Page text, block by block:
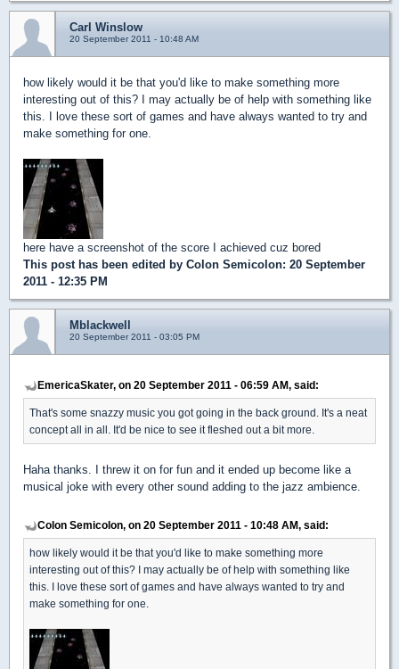
Carl Winslow
20 September 2011 - 10:48 AM
how likely would it be that you'd like to make something more
interesting out of this? I may actually be of help with something like
this. I love these sort of games and have always wanted to try and
make something for one.
here have a screenshot of the score I achieved cuz bored
This post has been edited by Colon Semicolon: 20 September
2011 - 12:35 PM
Mblackwell
20 September 2011 - 03:05 PM
EmericaSkater, on 20 September 2011 - 06:59 AM, said:
That's some snazzy music you got going in the back ground. It's a neat
concept all in all. It'd be nice to see it fleshed out a bit more.
Haha thanks. I threw it on for fun and it ended up become like a
musical joke with every other sound adding to the jazz ambience.
Colon Semicolon, on 20 September 2011 - 10:48 AM, said:
how likely would it be that you'd like to make something more
interesting out of this? I may actually be of help with something like
this. I love these sort of games and have always wanted to try and
make something for one.